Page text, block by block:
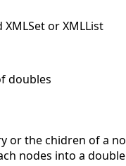
or XMLList
doubles
or the chidren of a
nodes into a